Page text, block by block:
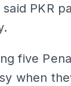
PKR
five
when